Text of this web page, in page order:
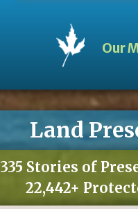
Our
Land
335 Stories of
22,442+